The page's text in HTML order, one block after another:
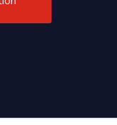
be
future.